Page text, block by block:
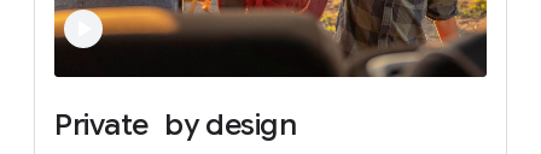
Private by design